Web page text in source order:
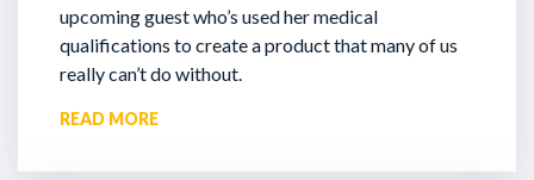
upcoming guest who’s used her medical
qualifications to create a product that many of us
really can’t do without.
READ MORE